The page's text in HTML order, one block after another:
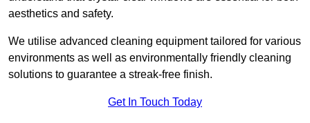
aesthetics and safety.
We utilise advanced cleaning equipment tailored for various
environments as well as environmentally friendly cleaning
solutions to guarantee a streak-free finish.
Get In Touch Today